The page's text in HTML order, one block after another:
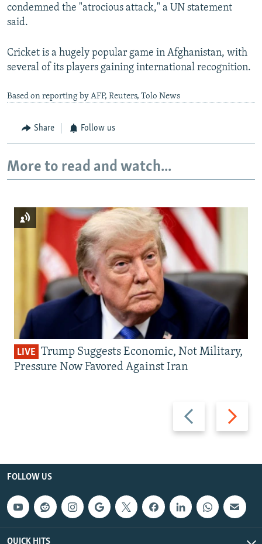
condemned the "atrocious attack," a UN statement
said.
Cricket is a hugely popular game in Afghanistan, with
several of its players gaining international recognition.
Based on reporting by AFP, Reuters, Tolo News
Share Follow us
More to read and watch...
Previous
slide
Next
slide
LIVE Trump Suggests Economic, Not Military,
Pressure Now Favored Against Iran
FOLLOW US
QUICK HITS